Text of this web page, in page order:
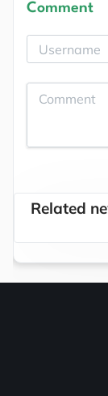
Comment
Related